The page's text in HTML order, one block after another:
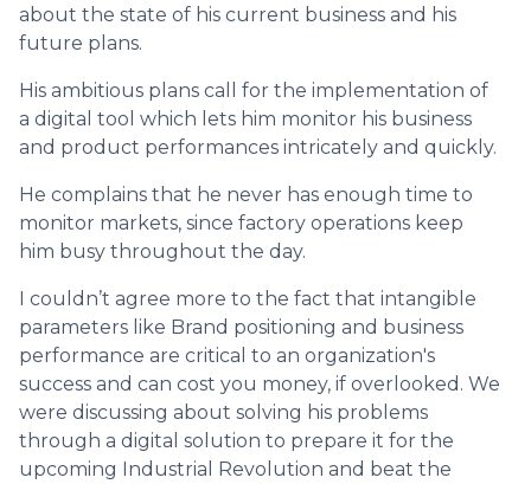
about the state of his current business and his
future plans.
His ambitious plans call for the implementation of
a digital tool which lets him monitor his business
and product performances intricately and quickly.
He complains that he never has enough time to
monitor markets, since factory operations keep
him busy throughout the day.
I couldn’t agree more to the fact that intangible
parameters like Brand positioning and business
performance are critical to an organization's
success and can cost you money, if overlooked. We
were discussing about solving his problems
through a digital solution to prepare it for the
upcoming Industrial Revolution and beat the